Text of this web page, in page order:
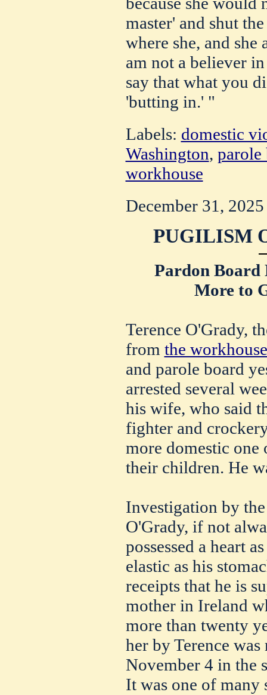
master' and shut
where she, and
am not a believer
say that what you
'butting in.' "
Labels: domestic
Washington, parole
workhouse
December 31, 2025
PUGILISM
Pardon Board
More to
Terence O'Grady,
from the workhouse
and parole board
arrested several
his wife, who said
fighter and
more domestic
their children. He
Investigation by
O'Grady, if not
possessed a heart
elastic as his
receipts that he is
mother in Ireland
more than twenty
her by Terence
November 4 in the
It was one of many